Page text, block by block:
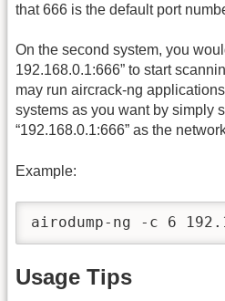
that 666 is the default port
On the second system, you
192.168.0.1:666” to start
may run aircrack-ng
systems as you want by simply
“192.168.0.1:666” as the
Example:
airodump-ng -c 6
Usage Tips